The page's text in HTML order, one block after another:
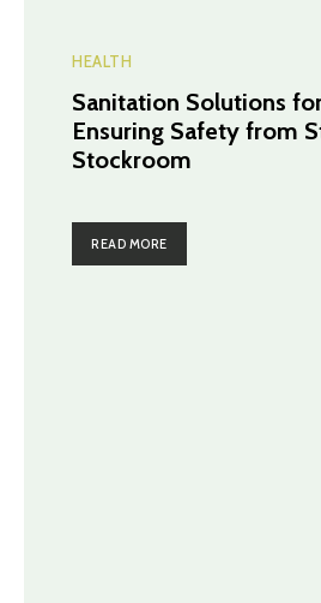
HEALTH
Sanitation Solutions
Ensuring Safety from
Stockroom
READ MORE